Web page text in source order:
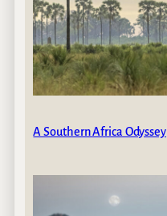
A Southern Africa Odyssey